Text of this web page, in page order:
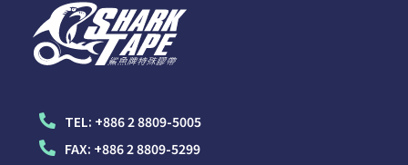
TEL: +886 2 8809-5005
FAX: +886 2 8809-5299